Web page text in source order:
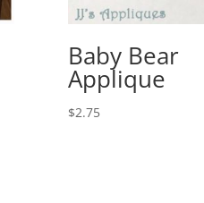
Baby Bear
Applique
$2.75